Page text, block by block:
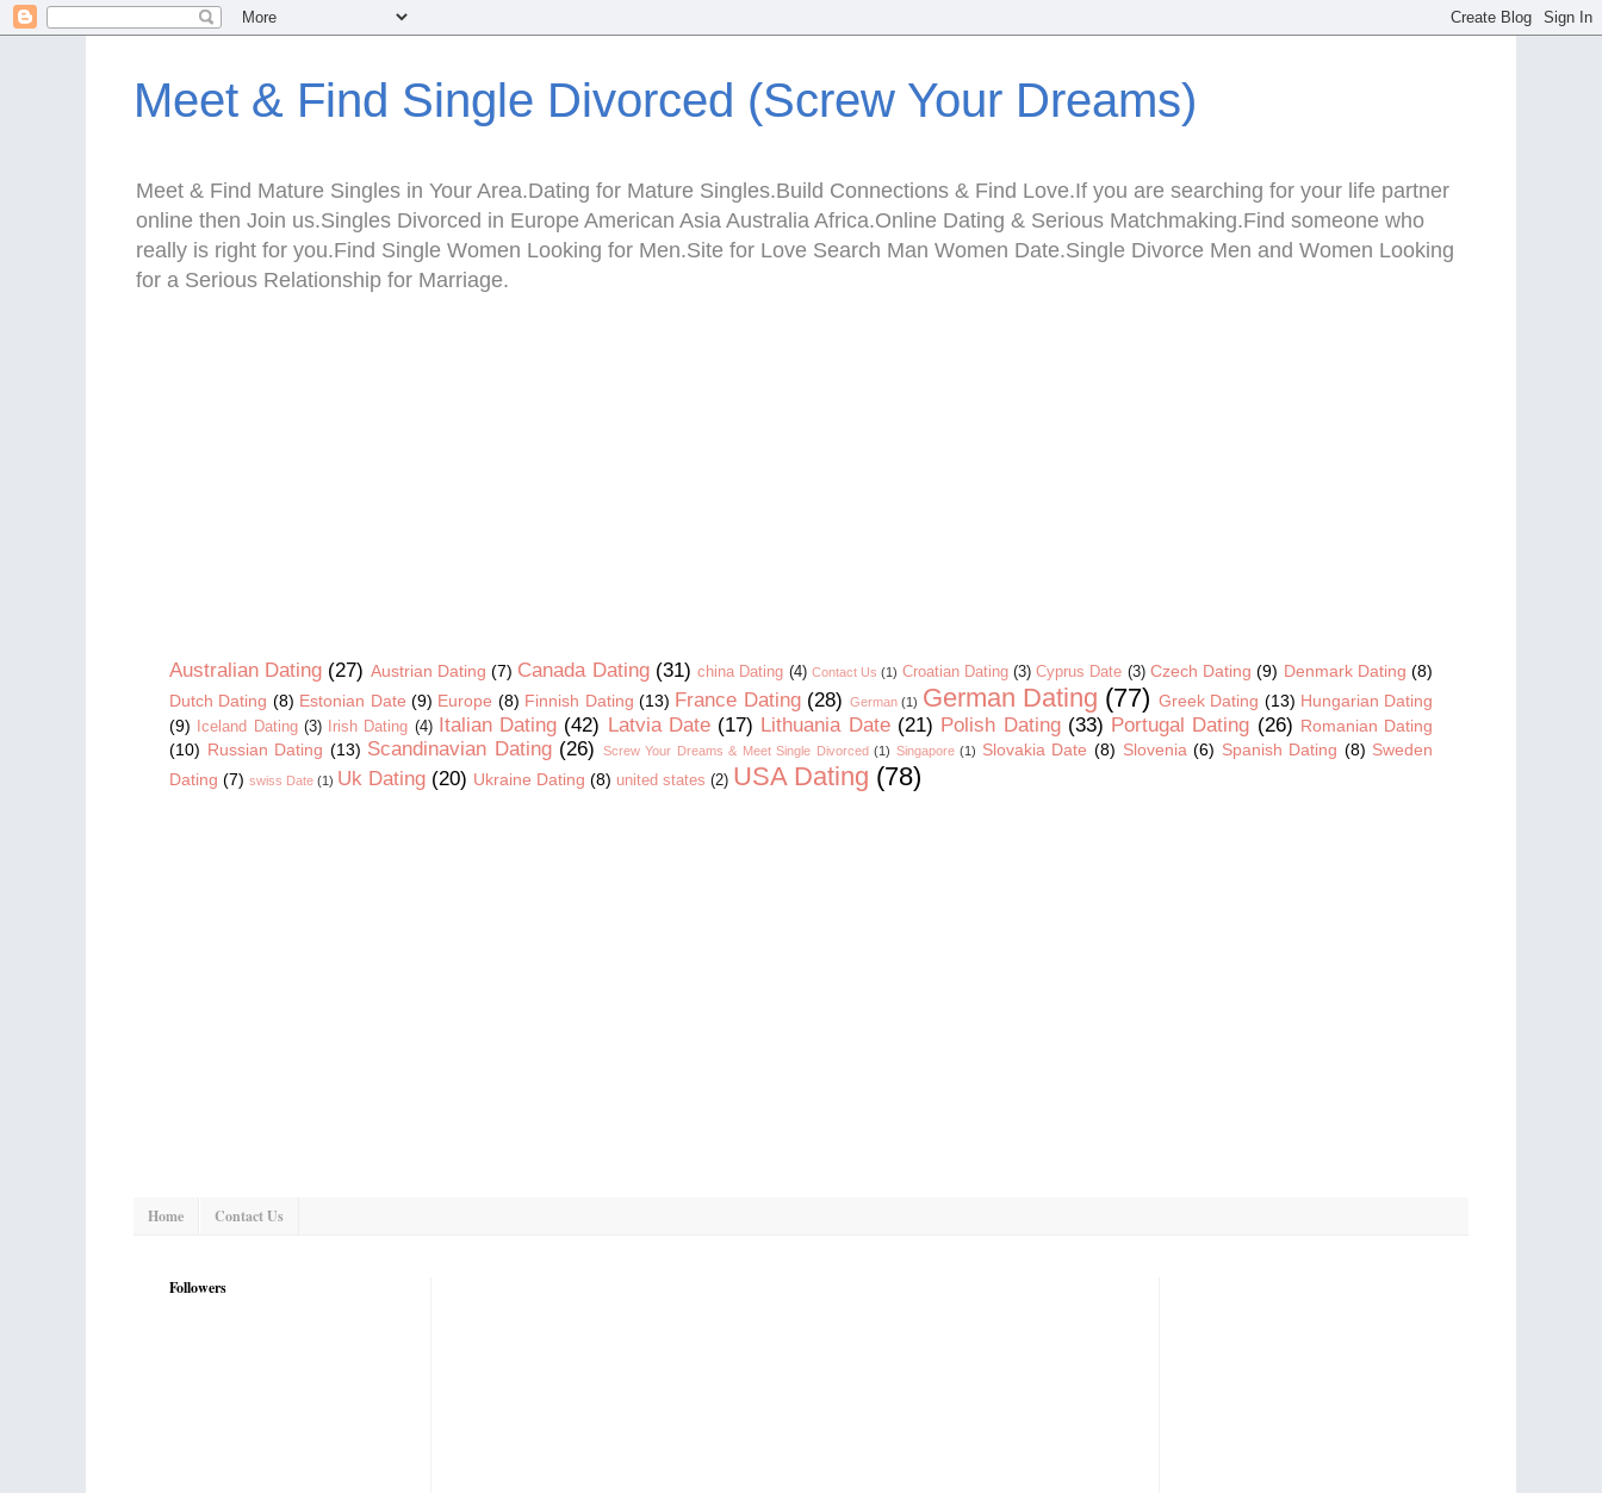
Meet & Find Single Divorced (Screw Your Dreams)
Meet & Find Mature Singles in Your Area.Dating for Mature Singles.Build Connections & Find Love.If you are searching for your life partner
online then Join us.Singles Divorced in Europe American Asia Australia Africa.Online Dating & Serious Matchmaking.Find someone who
really is right for you.Find Single Women Looking for Men.Site for Love Search Man Women Date.Single Divorce Men and Women Looking
for a Serious Relationship for Marriage.
Australian Dating (27) Austrian Dating (7) Canada Dating (31) china Dating (4) Contact Us (1) Croatian Dating (3) Cyprus Date (3) Czech Dating (9) Denmark Dating (8)
Dutch Dating (8) Estonian Date (9) Europe (8) Finnish Dating (13) France Dating (28) German (1) German Dating (77) Greek Dating (13) Hungarian Dating
(9)
Iceland Dating (3) Irish Dating (4) Italian Dating (42) Latvia Date (17) Lithuania Date (21) Polish Dating (33) Portugal Dating (26) Romanian Dating
(10) Russian Dating (13) Scandinavian Dating (26) Screw Your Dreams & Meet Single Divorced (1) Singapore (1) Slovakia Date (8) Slovenia (6) Spanish Dating (8) Sweden
Dating (7) swiss Date (1) Uk Dating (20) Ukraine Dating (8) united states (2) USA Dating (78)
Home Contact Us
Followers